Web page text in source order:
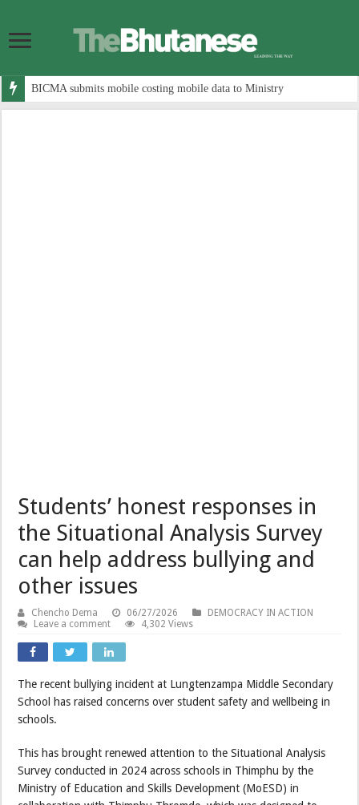
BICMA submits mobile costing mobile data to Ministry
Students’ honest responses in
the Situational Analysis Survey
can help address bullying and
other issues
Chencho Dema 06/27/2026
DEMOCRACY IN ACTION
Leave a comment
4,302 Views
The recent bullying incident at Lungtenzampa Middle Secondary
School has raised concerns over student safety and wellbeing in
schools.
This has brought renewed attention to the Situational Analysis
Survey conducted in 2024 across schools in Thimphu by the
Ministry of Education and Skills Development (MoESD) in